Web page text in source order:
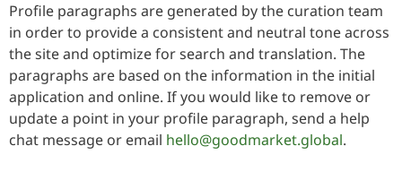
Profile paragraphs are generated by the curation team
in order to provide a consistent and neutral tone across
the site and optimize for search and translation. The
paragraphs are based on the information in the initial
application and online. If you would like to remove or
update a point in your profile paragraph, send a help
chat message or email hello@goodmarket.global.